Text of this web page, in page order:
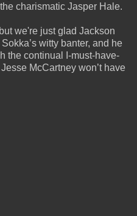
charismatic Jasper Hale.
we're just glad Jackson
witty banter, and he
the continual I-must-have-
McCartney won’t have